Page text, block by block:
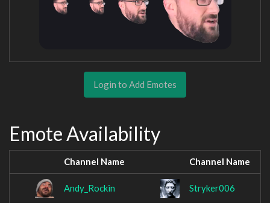
Login to Add Emotes
Emote Availability
Channel Name Channel Name
Andy_Rockin Stryker006